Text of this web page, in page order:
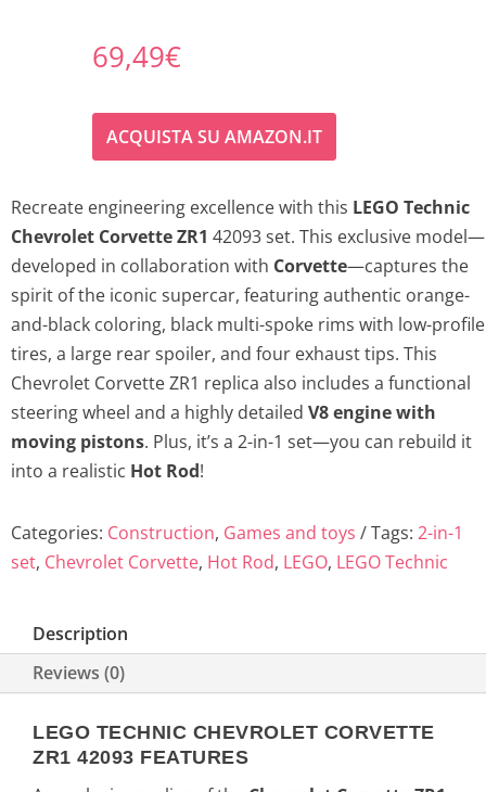
69,49€
ACQUISTA SU AMAZON.IT
Recreate engineering excellence with this LEGO Technic
Chevrolet Corvette ZR1 42093 set. This exclusive model—
developed in collaboration with Corvette—captures the
spirit of the iconic supercar, featuring authentic orange-
and-black coloring, black multi-spoke rims with low-profile
tires, a large rear spoiler, and four exhaust tips. This
Chevrolet Corvette ZR1 replica also includes a functional
steering wheel and a highly detailed V8 engine with
moving pistons. Plus, it’s a 2-in-1 set—you can rebuild it
into a realistic Hot Rod!
Categories: Construction, Games and toys Tags: 2-in-1
set, Chevrolet Corvette, Hot Rod, LEGO, LEGO Technic
Description
Reviews (0)
LEGO TECHNIC CHEVROLET CORVETTE
ZR1 42093 FEATURES